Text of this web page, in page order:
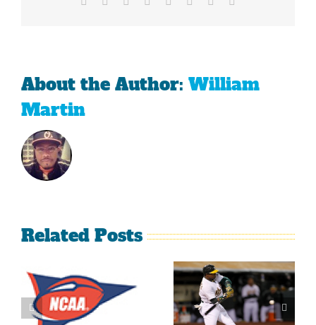
About the Author: William
Martin
Related Posts
What’s
Going On
LeBron
James Is